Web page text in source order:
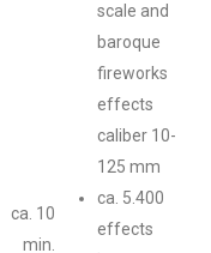
ca. 10
min.
scale and
baroque
fireworks
effects
caliber 10-
125 mm
ca. 5.400
effects